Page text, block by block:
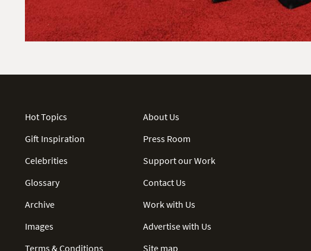
Hot Topics
Gift Inspiration
Celebrities
Glossary
Archive
Images
Terms & Conditions
About Us
Press Room
Support our Work
Contact Us
Work with Us
Advertise with Us
Site map